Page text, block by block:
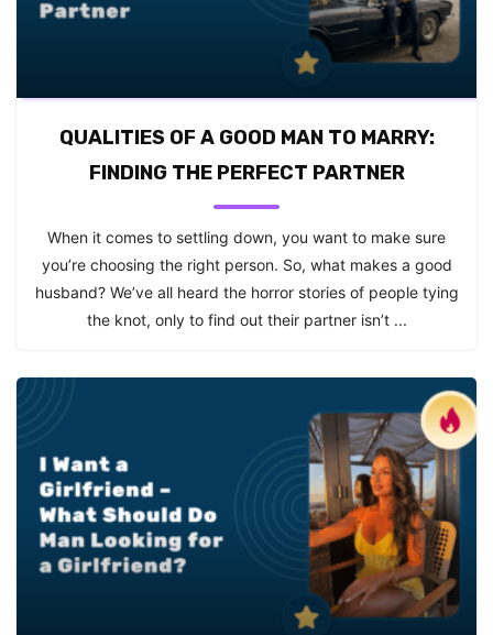
QUALITIES OF A GOOD MAN TO MARRY:
FINDING THE PERFECT PARTNER
When it comes to settling down, you want to make sure
you’re choosing the right person. So, what makes a good
husband? We’ve all heard the horror stories of people tying
the knot, only to find out their partner isn’t ...